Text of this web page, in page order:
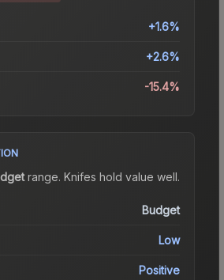
+1.6%
+2.6%
-15.4%
range. Knifes hold value well.
Budget
Low
Positive